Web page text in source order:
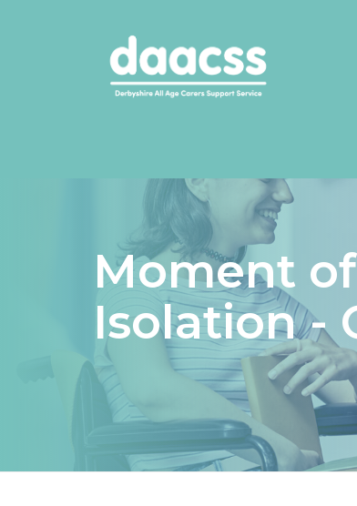
Moment
Isolation -